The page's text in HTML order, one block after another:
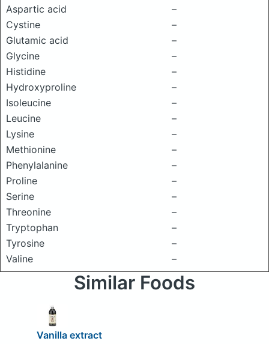
Aspartic acid
–
Cystine
–
Glutamic acid
–
Glycine
–
Histidine
–
Hydroxyproline
–
Isoleucine
–
Leucine
–
Lysine
–
Methionine
–
Phenylalanine
–
Proline
–
Serine
–
Threonine
–
Tryptophan
–
Tyrosine
–
Valine
–
Similar Foods
Vanilla extract